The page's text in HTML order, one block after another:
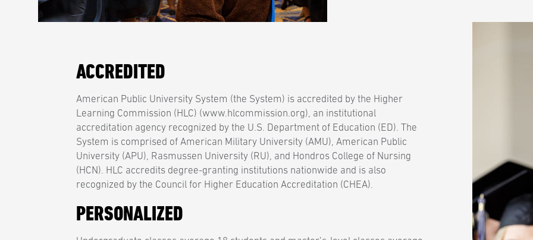
ACCREDITED
American Public University System (the System) is accredited by the Higher
Learning Commission (HLC) (www.hlcommission.org), an institutional
accreditation agency recognized by the U.S. Department of Education (ED). The
System is comprised of American Military University (AMU), American Public
University (APU), Rasmussen University (RU), and Hondros College of Nursing
(HCN). HLC accredits degree-granting institutions nationwide and is also
recognized by the Council for Higher Education Accreditation (CHEA).
PERSONALIZED